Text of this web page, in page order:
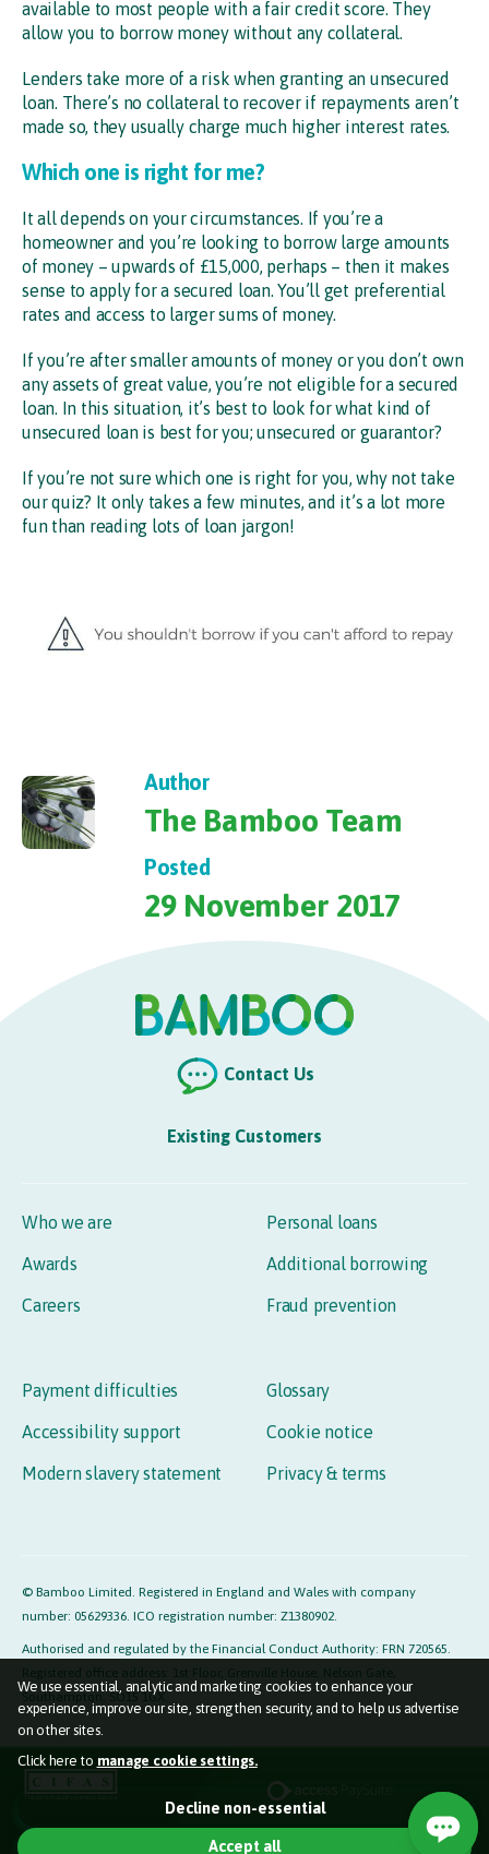
We use essential, analytic and marketing cookies to enhance your
experience, improve our site, strengthen security, and to help us advertise
on other sites.
Click here to manage cookie settings.
Used so the website functions properly for you.
Marketing cookies
Decline non-essential
Accept all
available to most people with a fair credit score. They
allow you to borrow money without any collateral.
Lenders take more of a risk when granting an unsecured
loan. There’s no collateral to recover if repayments aren’t
made so, they usually charge much higher interest rates.
Which one is right for me?
It all depends on your circumstances. If you’re a
homeowner and you’re looking to borrow large amounts
of money – upwards of £15,000, perhaps – then it makes
sense to apply for a secured loan. You’ll get preferential
rates and access to larger sums of money.
If you’re after smaller amounts of money or you don’t own
any assets of great value, you’re not eligible for a secured
loan. In this situation, it’s best to look for what kind of
unsecured loan is best for you; unsecured or guarantor?
If you’re not sure which one is right for you, why not take
our quiz? It only takes a few minutes, and it’s a lot more
fun than reading lots of loan jargon!
Author
The Bamboo Team
Posted
29 November 2017
Contact Us
Existing Customers
Who we are
Awards
Careers
Personal loans
Additional borrowing
Fraud prevention
Payment difficulties
Accessibility support
Modern slavery statement
Glossary
Cookie notice
Privacy & terms
© Bamboo Limited. Registered in England and Wales with company
number: 05629336. ICO registration number: Z1380902.
Authorised and regulated by the Financial Conduct Authority: FRN 720565.
Southampton, SO15 1GX.